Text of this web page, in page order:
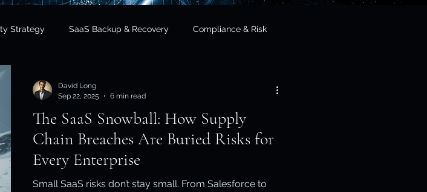
Strategy SaaS Backup & Recovery Compliance & Risk
Government & Public Sector Financial Services
Compliance / APRA
The SaaS Snowball: How Supply
Chain Breaches Are Buried Risks for
Every Enterprise
Small SaaS risks don’t stay small. From Salesforce to
David Long
Sep 22, 2025
6 min read